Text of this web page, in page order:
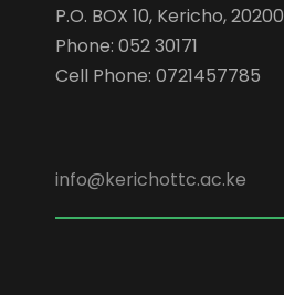
P.O. BOX 10, Kericho, 20200
Phone: 052 30171
Cell Phone: 0721457785
info@kerichottc.ac.ke